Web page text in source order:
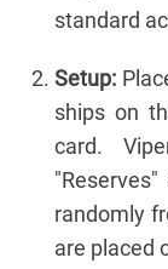
standard
Setup:
ships on
card.
randomly
are placed